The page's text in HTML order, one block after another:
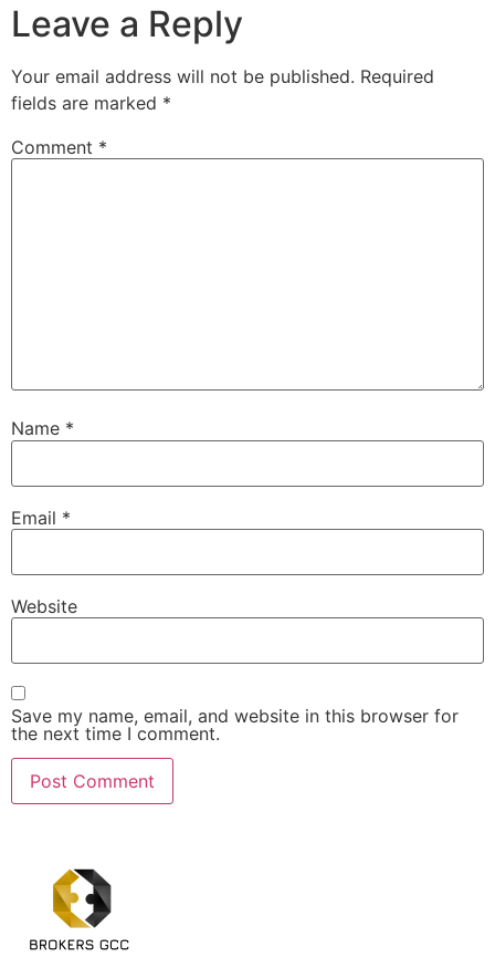
Leave a Reply
Your email address will not be published. Required
fields are marked *
Comment *
Name *
Email *
Website
Save my name, email, and website in this browser for
the next time I comment.